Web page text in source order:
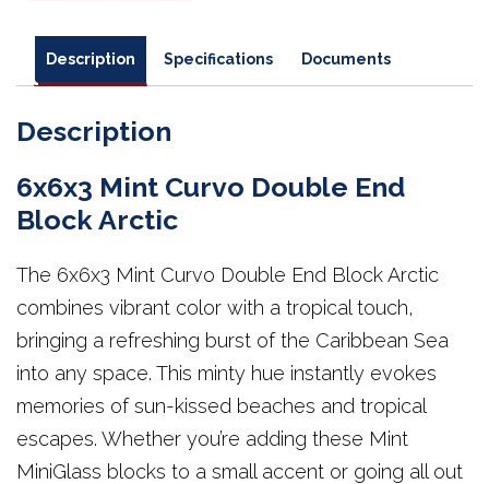
Description Specifications Documents
Description
6x6x3 Mint Curvo Double End
Block Arctic
The 6x6x3 Mint Curvo Double End Block Arctic
combines vibrant color with a tropical touch,
bringing a refreshing burst of the Caribbean Sea
into any space. This minty hue instantly evokes
memories of sun-kissed beaches and tropical
escapes. Whether you’re adding these Mint
MiniGlass blocks to a small accent or going all out